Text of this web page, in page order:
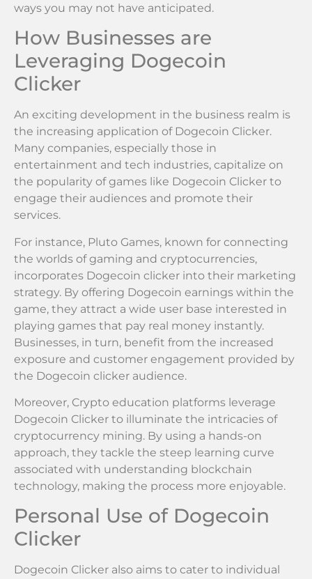
ways you may not have anticipated.
How Businesses are
Leveraging Dogecoin
Clicker
An exciting development in the business realm is
the increasing application of Dogecoin Clicker.
Many companies, especially those in
entertainment and tech industries, capitalize on
the popularity of games like Dogecoin Clicker to
engage their audiences and promote their
services.
For instance, Pluto Games, known for connecting
the worlds of gaming and cryptocurrencies,
incorporates Dogecoin clicker into their marketing
strategy. By offering Dogecoin earnings within the
game, they attract a wide user base interested in
playing games that pay real money instantly.
Businesses, in turn, benefit from the increased
exposure and customer engagement provided by
the Dogecoin clicker audience.
Moreover, Crypto education platforms leverage
Dogecoin Clicker to illuminate the intricacies of
cryptocurrency mining. By using a hands-on
approach, they tackle the steep learning curve
associated with understanding blockchain
technology, making the process more enjoyable.
Personal Use of Dogecoin
Clicker
Dogecoin Clicker also aims to cater to individual